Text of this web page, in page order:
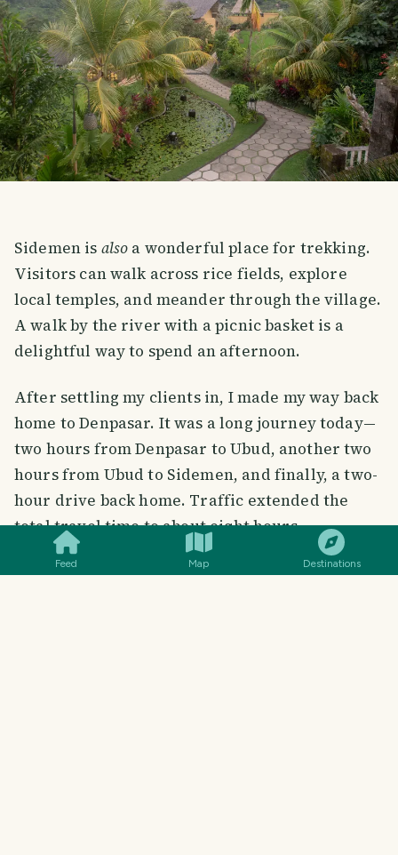
Feed Map Destinations
Sidemen is also a wonderful place for trekking.
Visitors can walk across rice fields, explore
local temples, and meander through the village.
A walk by the river with a picnic basket is a
delightful way to spend an afternoon.
After settling my clients in, I made my way back
home to Denpasar. It was a long journey today—
two hours from Denpasar to Ubud, another two
hours from Ubud to Sidemen, and finally, a two-
hour drive back home. Traffic extended the
total travel time to about eight hours.
SMILES COMMENT SHARE